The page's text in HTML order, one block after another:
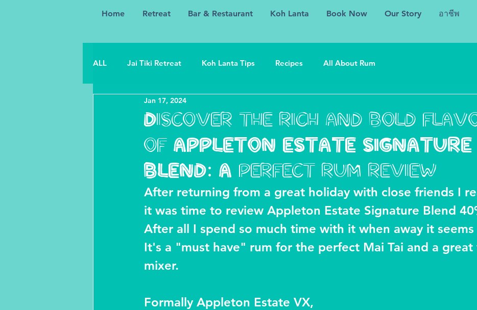
Home Retreat Bar & Restaurant Koh Lanta Book Now Our Story อาชีพ
ALL Jai Tiki Retreat Koh Lanta Tips Recipes All About Rum
Discover the rich and bold
of APPLETON ESTATE SIGNATURE
BLEND: A perfect rum review
Jan 17, 2024
After returning from a great holiday with close friends I
it was time to review Appleton Estate Signature Blend
After all I spend so much time with it when away it
It's a "must have" rum for the perfect Mai Tai and a great
mixer.
Formally Appleton Estate VX,